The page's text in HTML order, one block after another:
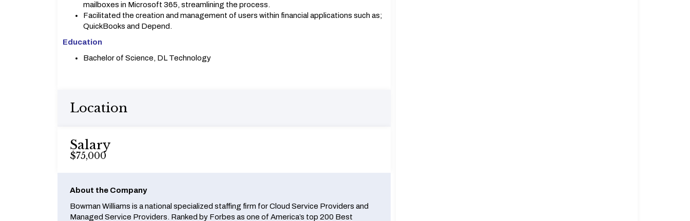
mailboxes in Microsoft 365, streamlining the process.
Facilitated the creation and management of users within financial applications such as;
QuickBooks and Depend.
Education
Bachelor of Science, DL Technology
Location
Salary
$75,000
About the Company
Bowman Williams is a national specialized staffing firm for Cloud Service Providers and
Managed Service Providers. Ranked by Forbes as one of America’s top 200 Best